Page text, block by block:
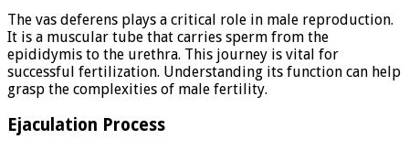
The vas deferens plays a critical role in male reproduction.
It is a muscular tube that carries sperm from the
epididymis to the urethra. This journey is vital for
successful fertilization. Understanding its function can help
grasp the complexities of male fertility.
Ejaculation Process